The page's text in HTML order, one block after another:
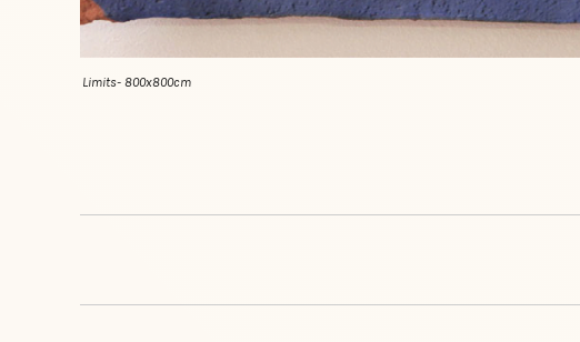
Limits- 800x800cm